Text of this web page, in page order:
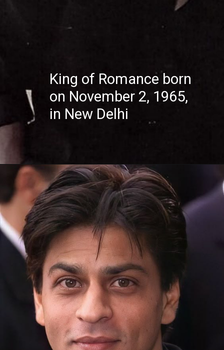
King of Romance born
on November 2, 1965,
in New Delhi